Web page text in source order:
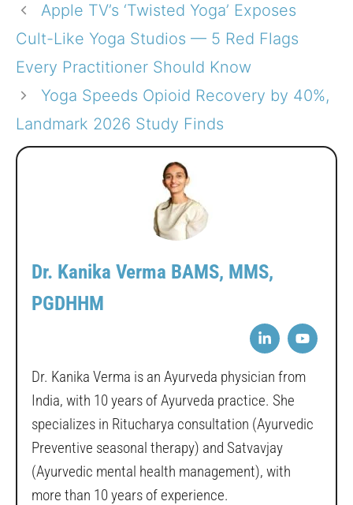
Apple TV’s ‘Twisted Yoga’ Exposes
Cult-Like Yoga Studios — 5 Red Flags
Every Practitioner Should Know
Yoga Speeds Opioid Recovery by 40%,
Landmark 2026 Study Finds
Dr. Kanika Verma BAMS, MMS,
PGDHHM
Dr. Kanika Verma is an Ayurveda physician from
India, with 10 years of Ayurveda practice. She
specializes in Ritucharya consultation (Ayurvedic
Preventive seasonal therapy) and Satvavjay
(Ayurvedic mental health management), with
more than 10 years of experience.